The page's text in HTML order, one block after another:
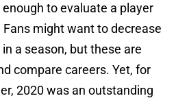
enough to evaluate a player
might want to decrease
a season, but these are
compare careers. Yet, for
2020 was an outstanding